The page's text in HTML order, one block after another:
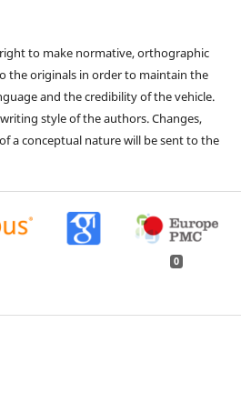
to make normative, orthographic
the originals in order to maintain the
and the credibility of the vehicle.
style of the authors. Changes,
a conceptual nature will be sent to the
0